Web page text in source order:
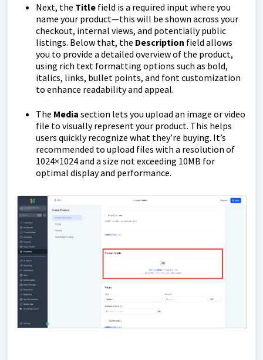
Next, the Title field is a required input where you
name your product—this will be shown across your
checkout, internal views, and potentially public
listings. Below that, the Description field allows
you to provide a detailed overview of the product,
using rich text formatting options such as bold,
italics, links, bullet points, and font customization
to enhance readability and appeal.
The Media section lets you upload an image or video
file to visually represent your product. This helps
users quickly recognize what they’re buying. It’s
recommended to upload files with a resolution of
1024×1024 and a size not exceeding 10MB for
optimal display and performance.